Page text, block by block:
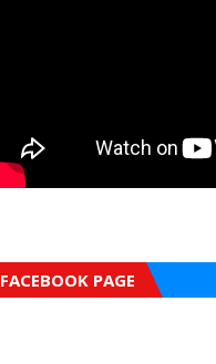
FACEBOOK PAGE